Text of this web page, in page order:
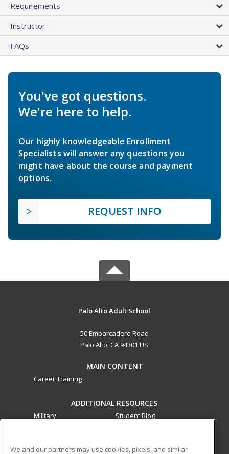
Requirements
Instructor
FAQs
You've got questions.
We're here to help.
Our highly knowledgeable Enrollment
Specialists will answer any questions you
might have about the course and payment
options.
REQUEST INFO
Palo Alto Adult School
50 Embarcadero Road
Palo Alto, CA 94301 US
MAIN CONTENT
Career Training
ADDITIONAL RESOURCES
Military
Student Blog
We and our partners may use cookies, pixels, and similar